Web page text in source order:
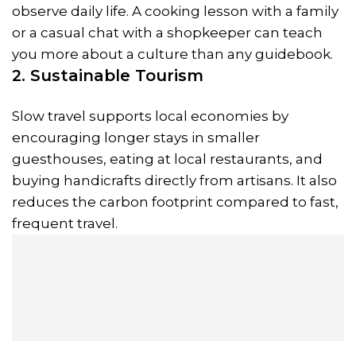
observe daily life. A cooking lesson with a family
or a casual chat with a shopkeeper can teach
you more about a culture than any guidebook.
2. Sustainable Tourism
Slow travel supports local economies by
encouraging longer stays in smaller
guesthouses, eating at local restaurants, and
buying handicrafts directly from artisans. It also
reduces the carbon footprint compared to fast,
frequent travel.